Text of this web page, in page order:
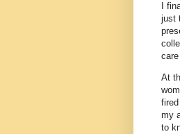
I
just
At
my
to